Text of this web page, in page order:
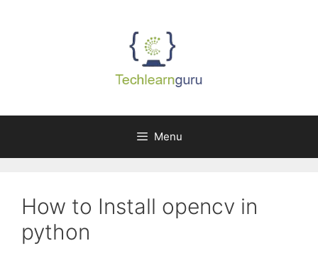
Menu
How to Install opencv in
python